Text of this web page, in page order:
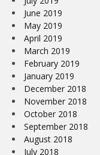
June 2019
May 2019
April 2019
March 2019
February 2019
January 2019
December 2018
November 2018
October 2018
September 2018
August 2018
July 2018